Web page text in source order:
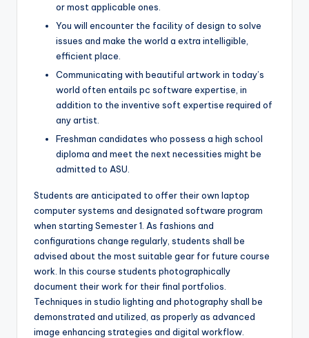
or most applicable ones.
You will encounter the facility of design to solve
issues and make the world a extra intelligible,
efficient place.
Communicating with beautiful artwork in today’s
world often entails pc software expertise, in
addition to the inventive soft expertise required of
any artist.
Freshman candidates who possess a high school
diploma and meet the next necessities might be
admitted to ASU.
Students are anticipated to offer their own laptop
computer systems and designated software program
when starting Semester 1. As fashions and
configurations change regularly, students shall be
advised about the most suitable gear for future course
work. In this course students photographically
document their work for their final portfolios.
Techniques in studio lighting and photography shall be
demonstrated and utilized, as properly as advanced
image enhancing strategies and digital workflow.